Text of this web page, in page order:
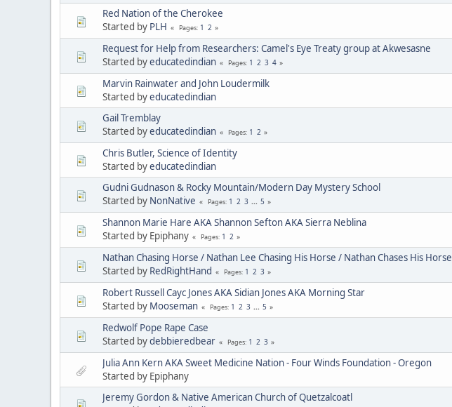
Red Nation of the Cherokee
Started by PLH Pages 1 2
Request for Help from Researchers: Camel's Eye Treaty group at Akwesasne
Started byeducatedindian Pages 1 2 3 4
Marvin Rainwater and John Loudermilk
Started byeducatedindian
Gail Tremblay
Started byeducatedindian Pages 1 2
Chris Butler, Science of Identity
Started byeducatedindian
Gudni Gudnason & Rocky Mountain/Modern Day Mystery School
Started by NonNative Pages 1 2 3 ... 5
Shannon Marie Hare AKA Shannon Sefton AKA Sierra Neblina
Started by Epiphany
Pages 1 2
Nathan Chasing Horse / Nathan Lee Chasing His Horse / Nathan Chases His Horse
Started by RedRightHand Pages 1 2 3
Robert Russell Cayc Jones AKA Sidian Jones AKA Morning Star
Started by Mooseman Pages 1 2 3 ... 5
Redwolf Pope Rape Case
Started bydebbieredbear Pages 1 2 3
Julia Ann Kern AKA Sweet Medicine Nation - Four Winds Foundation - Oregon
Started by Epiphany
Jeremy Gordon & Native American Church of Quetzalcoatl